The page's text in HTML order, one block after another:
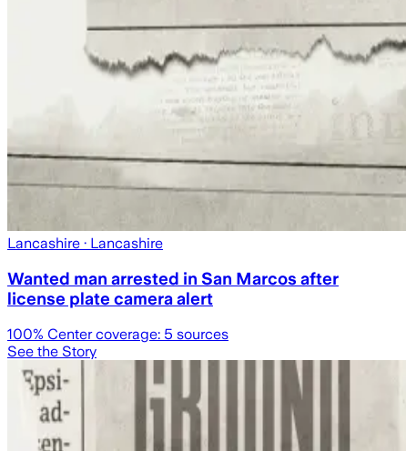
Lancashire · Lancashire
Wanted man arrested in San Marcos after
license plate camera alert
100% Center coverage: 5 sources
See the Story